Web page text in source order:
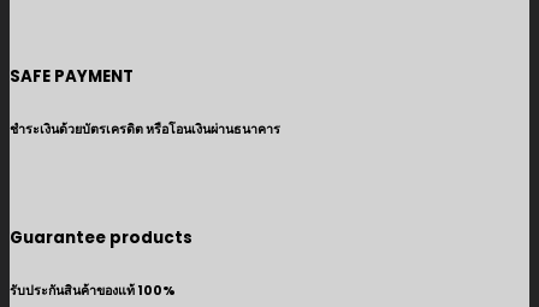
SAFE PAYMENT
ชำระเงินด้วยบัตรเครดิต หรือโอนเงินผ่านธนาคาร
Guarantee products
รับประกันสินค้าของแท้ 100%